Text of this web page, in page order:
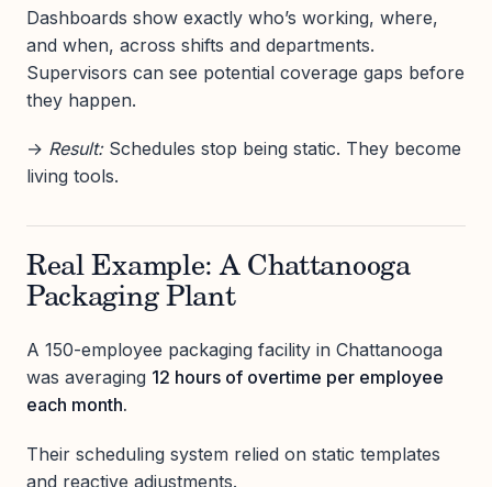
Dashboards show exactly who’s working, where,
and when, across shifts and departments.
Supervisors can see potential coverage gaps before
they happen.
→ Result:Schedules stop being static. They become
living tools.
Real Example: A Chattanooga
Packaging Plant
A 150-employee packaging facility in Chattanooga
was averaging 12 hours of overtime per employee
each month.
Their scheduling system relied on static templates
and reactive adjustments.